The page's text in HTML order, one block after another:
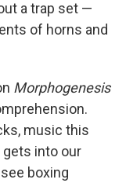
a trap set —
of horns and
Morphogenesis
music this
into our
boxing